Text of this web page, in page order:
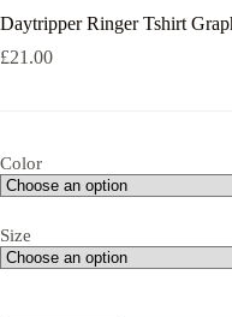
Daytripper Ringer Tshirt
£21.00
Color
Size